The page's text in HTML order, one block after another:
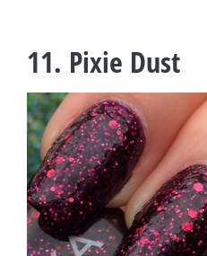
11. Pixie Dust